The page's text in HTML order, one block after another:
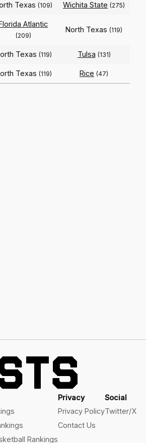
Texas (109) Wichita State (275)
Atlantic
(209)
North Texas (119)
Texas (119) Tulsa (131)
Texas (119) Rice (47)
Rankings
Privacy
Privacy Policy
Contact Us
Social
Twitter/X